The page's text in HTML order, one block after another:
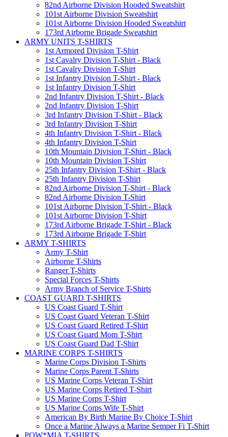
82nd Airborne Division Hooded Sweatshirt
101st Airborne Division Sweatshirt
101st Airborne Division Hooded Sweatshirt
173rd Airborne Brigade Sweatshirt
ARMY UNITS T-SHIRTS
1st Armored Division T-Shirt
1st Cavalry Division T-Shirt - Black
1st Cavalry Division T-Shirt
1st Infantry Division T-Shirt - Black
1st Infantry Division T-Shirt
2nd Infantry Division T-Shirt - Black
2nd Infantry Division T-Shirt
3rd Infantry Division T-Shirt - Black
3rd Infantry Division T-Shirt
4th Infantry Division T-Shirt - Black
4th Infantry Division T-Shirt
10th Mountain Division T-Shirt - Black
10th Mountain Division T-Shirt
25th Infantry Division T-Shirt - Black
25th Infantry Division T-Shirt
82nd Airborne Division T-Shirt - Black
82nd Airborne Division T-Shirt
101st Airborne Division T-Shirt - Black
101st Airborne Division T-Shirt
173rd Airborne Brigade T-Shirt - Black
173rd Airborne Brigade T-Shirt
ARMY T-SHIRTS
Army T-Shirt
Airborne T-Shirts
Ranger T-Shirts
Special Forces T-Shirts
Army Branch of Service T-Shirts
COAST GUARD T-SHIRTS
US Coast Guard T-Shirt
US Coast Guard Veteran T-Shirt
US Coast Guard Retired T-Shirt
US Coast Guard Mom T-Shirt
US Coast Guard Dad T-Shirt
MARINE CORPS T-SHIRTS
Marine Corps Division T-Shirts
Marine Corps Parent T-Shirts
US Marine Corps Veteran T-Shirt
US Marine Corps Retired T-Shirt
US Marine Corps T-Shirt
US Marine Corps Wife T-Shirt
American By Birth Marine By Choice T-Shirt
Once a Marine Always a Marine Semper Fi T-Shirt
POW*MIA T-SHIRTS